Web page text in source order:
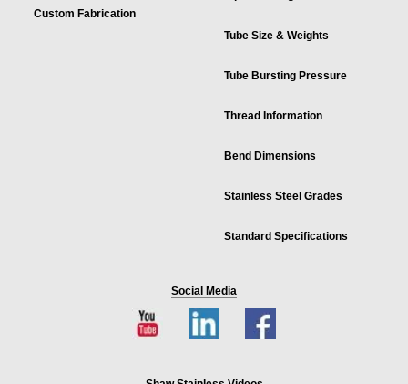
Custom Fabrication
Tube Size & Weights
Tube Bursting Pressure
Thread Information
Bend Dimensions
Stainless Steel Grades
Standard Specifications
Social Media